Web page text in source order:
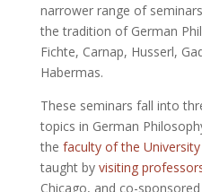
narrower range of
the tradition of German
Fichte, Carnap, Husserl,
Habermas.
These seminars fall into
topics in German
the faculty of the
taught by visiting
Chicago, and co-